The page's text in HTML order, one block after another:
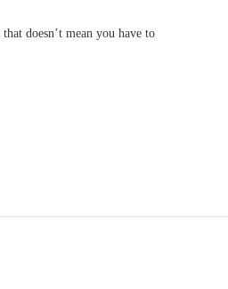
doesn’t mean you have to